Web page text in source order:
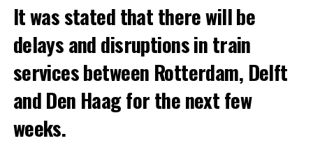
It was stated that there will be
delays and disruptions in train
services between Rotterdam, Delft
and Den Haag for the next few
weeks.